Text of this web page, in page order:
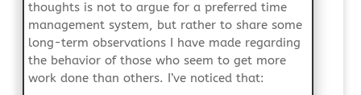
thoughts is not to argue for a preferred time
management system, but rather to share some
long-term observations I have made regarding
the behavior of those who seem to get more
work done than others. I’ve noticed that: